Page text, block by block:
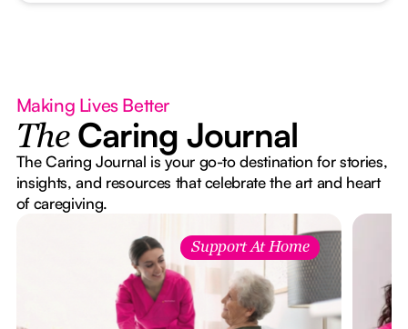
Making Lives Better
The Caring Journal
The Caring Journal is your go-to destination for stories,
insights, and resources that celebrate the art and heart
of caregiving.
Support At Home